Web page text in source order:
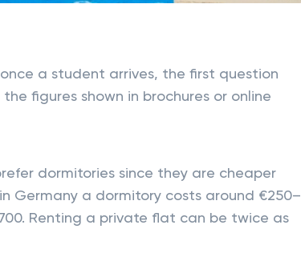
a student arrives, the first question
figures shown in brochures or online
dormitories since they are cheaper
Germany a dormitory costs around €250–
Renting a private flat can be twice as